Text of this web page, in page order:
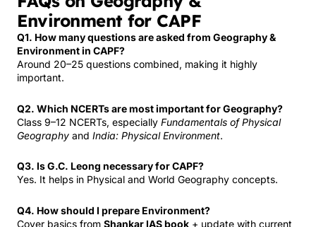
Environment for CAPF
Q1. How many questions are asked from Geography &
Environment in CAPF?
Around 20–25 questions combined, making it highly
important.
Q2. Which NCERTs are most important for Geography?
Class 9–12 NCERTs, especially Fundamentals of Physical
Geography and India: Physical Environment.
Q3. Is G.C. Leong necessary for CAPF?
Yes. It helps in Physical and World Geography concepts.
Q4. How should I prepare Environment?
Cover basics from Shankar IAS book + update with current